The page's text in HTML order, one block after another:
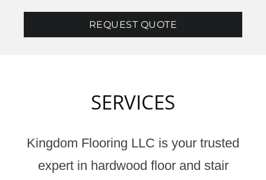
REQUEST QUOTE
SERVICES
Kingdom Flooring LLC is your trusted
expert in hardwood floor and stair